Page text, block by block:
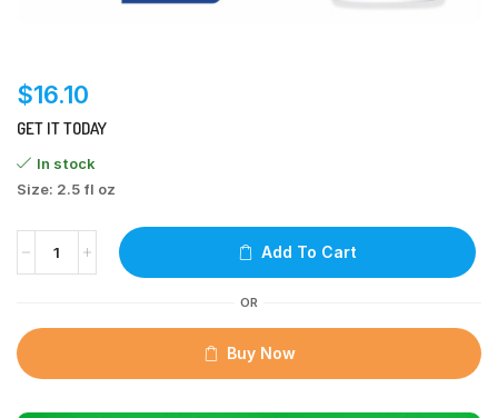
$16.10
GET IT TODAY
In stock
Size: 2.5 fl oz
Add To Cart
OR
Buy Now